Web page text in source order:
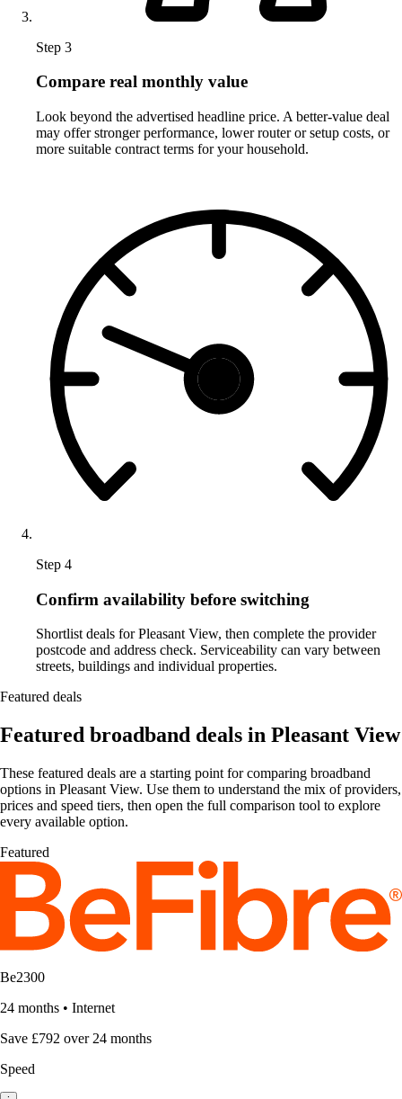
Step 3
Compare real monthly value
Look beyond the advertised headline price. A better-value deal
may offer stronger performance, lower router or setup costs, or
more suitable contract terms for your household.
Step 4
Confirm availability before switching
Shortlist deals for Pleasant View, then complete the provider
postcode and address check. Serviceability can vary between
streets, buildings and individual properties.
Featured deals
Featured broadband deals in Pleasant View
These featured deals are a starting point for comparing broadband
options in Pleasant View. Use them to understand the mix of providers,
prices and speed tiers, then open the full comparison tool to explore
every available option.
Featured
Be2300
24 months • Internet
Save £792 over 24 months
Speed